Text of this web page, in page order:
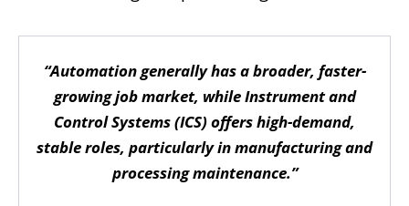
“Automation generally has a broader, faster-
growing job market, while Instrument and
Control Systems (ICS) offers high-demand,
stable roles, particularly in manufacturing and
processing maintenance.”